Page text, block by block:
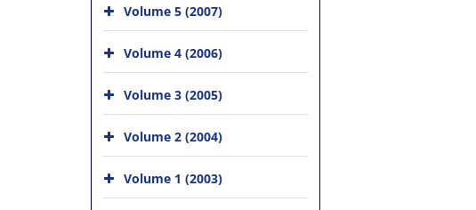
Volume 5 (2007)
Volume 4 (2006)
Volume 3 (2005)
Volume 2 (2004)
Volume 1 (2003)